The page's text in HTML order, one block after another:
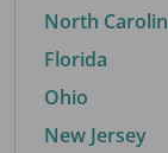
North
Florida
Ohio
New Jersey